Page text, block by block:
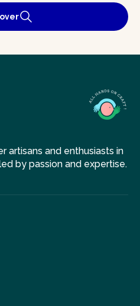
artisans and enthusiasts in
by passion and expertise.